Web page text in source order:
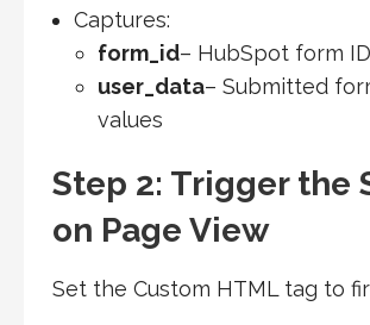
Captures:
form_id– HubSpot form ID
user_data– Submitted
values
Step 2: Trigger the
on Page View
Set the Custom HTML tag to